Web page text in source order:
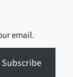
email.
Subscribe